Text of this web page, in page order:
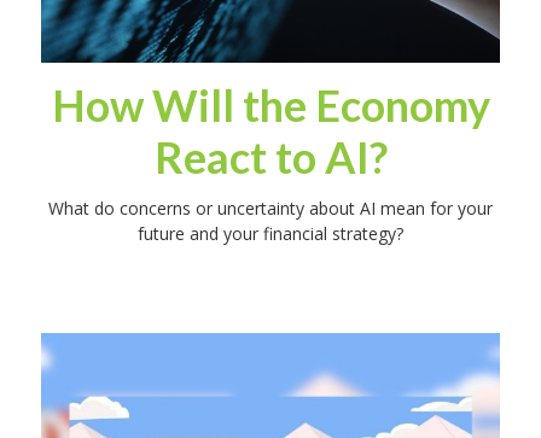
How Will the Economy
React to AI?
What do concerns or uncertainty about AI mean for your
future and your financial strategy?